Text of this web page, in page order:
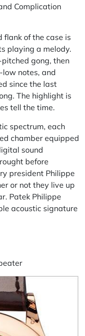
Complication
flank of the case is
playing a melody.
gong, then
notes, and
since the last
The highlight is
tell the time.
spectrum, each
chamber equipped
sound
before
president Philippe
or not they live up
Patek Philippe
acoustic signature